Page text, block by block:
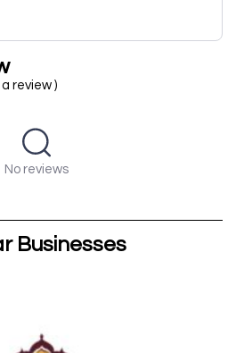
review )
No reviews
Businesses